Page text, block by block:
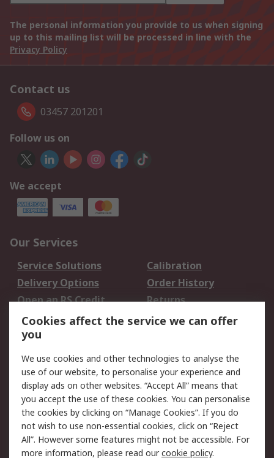
The personal information you provide to us when signing
up to this mailing list will be processed in line with the
Privacy Policy
Contact us
03457 201201
Follow us on
We accept
Our Services
Service Solutions
Calibration
Delivery Options
Order History
Open an RS Credit
Account
Returns
Scheduled Orders
Legal
Cookie Policy
Email Security
Privacy Policy -
Updated
Website Terms
Terms and Conditions
of Sale
Cookies affect the service we can offer
you
We use cookies and other technologies to analyse the
use of our website, to personalise your experience and
display ads on other websites. “Accept All” means that
you accept the use of these cookies. You can personalise
the cookies by clicking on “Manage Cookies”. If you do
not wish to use non-essential cookies, click on “Reject
All”. However some features might not be accessible. For
more information, please read ourcookie policy.